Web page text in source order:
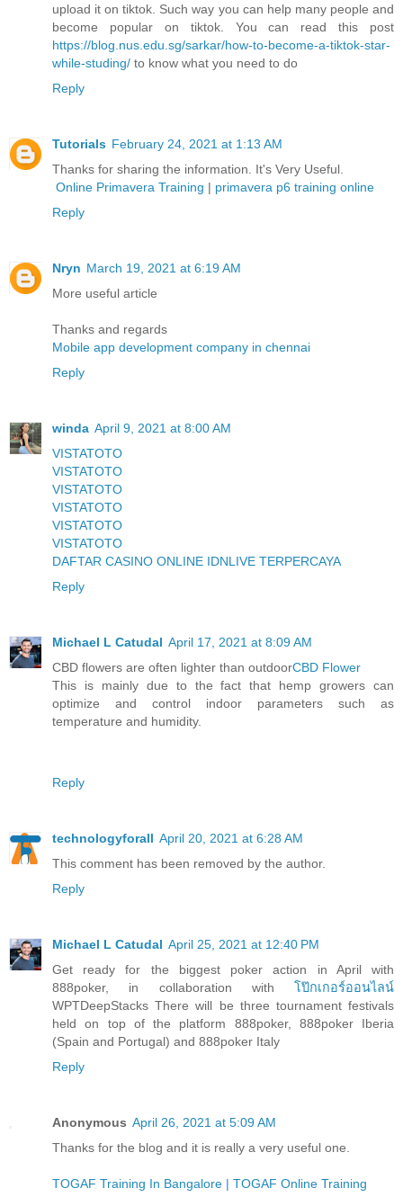
upload it on tiktok. Such way you can help many people and
become popular on tiktok. You can read this post
https://blog.nus.edu.sg/sarkar/how-to-become-a-tiktok-star-
while-studing/ to know what you need to do
Reply
Tutorials February 24, 2021 at 1:13 AM
Thanks for sharing the information. It's Very Useful.
Online Primavera Training | primavera p6 training online
Reply
Nryn March 19, 2021 at 6:19 AM
More useful article
Thanks and regards
Mobile app development company in chennai
Reply
winda April 9, 2021 at 8:00 AM
VISTATOTO
VISTATOTO
VISTATOTO
VISTATOTO
VISTATOTO
VISTATOTO
DAFTAR CASINO ONLINE IDNLIVE TERPERCAYA
Reply
Michael L Catudal April 17, 2021 at 8:09 AM
CBD flowers are often lighter than outdoorCBD Flower
This is mainly due to the fact that hemp growers can
optimize and control indoor parameters such as
temperature and humidity.
Reply
technologyforall April 20, 2021 at 6:28 AM
This comment has been removed by the author.
Reply
Michael L Catudal April 25, 2021 at 12:40 PM
Get ready for the biggest poker action in April with
888poker, in collaboration with โป๊กเกอร์ออนไลน์
WPTDeepStacks There will be three tournament festivals
held on top of the platform 888poker, 888poker Iberia
(Spain and Portugal) and 888poker Italy
Reply
Anonymous April 26, 2021 at 5:09 AM
Thanks for the blog and it is really a very useful one.
TOGAF Training In Bangalore | TOGAF Online Training